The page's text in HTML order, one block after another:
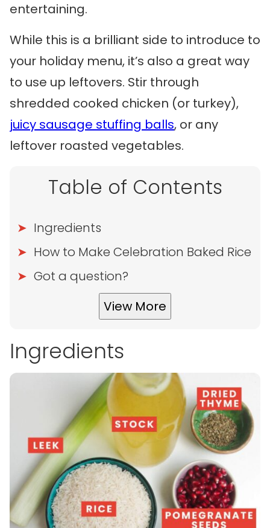
entertaining.
While this is a brilliant side to introduce to
your holiday menu, it’s also a great way
to use up leftovers. Stir through
shredded cooked chicken (or turkey),
juicy sausage stuffing balls, or any
leftover roasted vegetables.
Table of Contents
Ingredients
How to Make Celebration Baked Rice
Got a question?
View More
Ingredients